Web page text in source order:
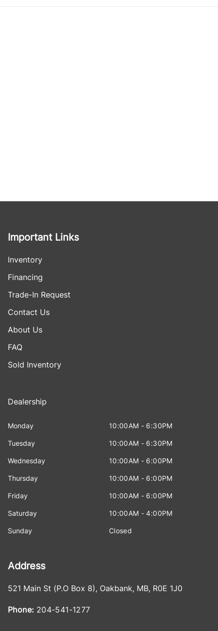
Important Links
Inventory
Financing
Trade-In Request
Contact Us
About Us
FAQ
Sold Inventory
Dealership
Monday 10:00AM - 6:30PM
Tuesday 10:00AM - 6:30PM
Wednesday 10:00AM - 6:00PM
Thursday 10:00AM - 6:00PM
Friday 10:00AM - 6:00PM
Saturday 10:00AM - 4:00PM
Sunday Closed
Address
521 Main St (P.O Box 8), Oakbank, MB, R0E 1J0
Phone: 204-541-1277